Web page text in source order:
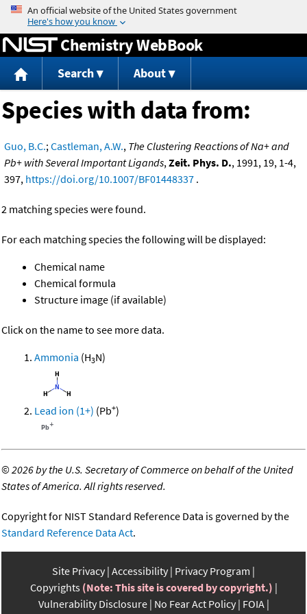
Jump to content
Chemistry WebBook
Search About
Species with data from:
Guo, B.C.;Castleman, A.W., The Clustering Reactions of Na+ and
Pb+ with Several Important Ligands,Zeit. Phys. D., 1991, 19, 1-4,
397, https://doi.org/10.1007/BF01448337 .
2 matching species were found.
For each matching species the following will be displayed:
Chemical name
Chemical formula
Structure image (if available)
Click on the name to see more data.
Ammonia (H3N)
Lead ion (1+) (Pb+)
©2026 by the U.S. Secretary of Commerce on behalf of the United
States of America. All rights reserved.
Copyright for NIST Standard Reference Data is governed by the
Standard Reference Data Act.
Site Privacy Accessibility Privacy Program
Copyrights (Note: This site is covered by copyright.)
Vulnerability Disclosure No Fear Act Policy FOIA